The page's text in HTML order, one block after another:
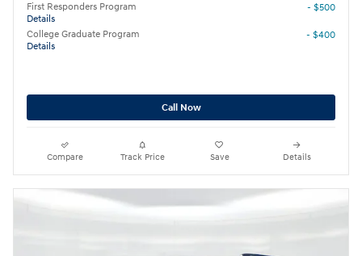
First Responders Program
Details
- $500
College Graduate Program
Details
- $400
Call Now
Compare Track Price Save Details